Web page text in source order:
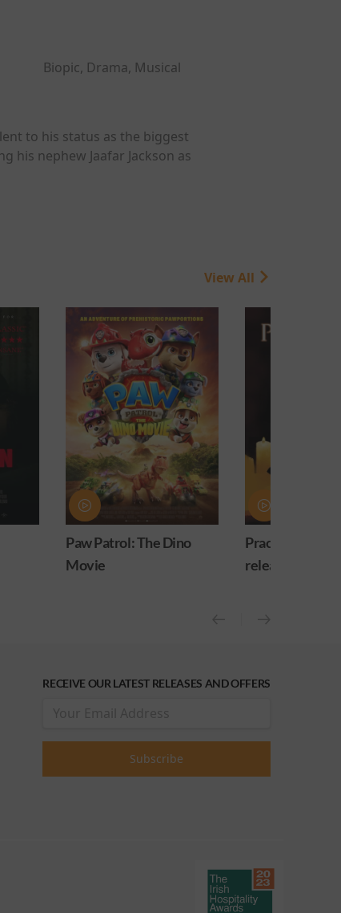
Biopic, Drama, Musical
to his status as the biggest
his nephew Jaafar Jackson as
View All
Paw Patrol: The Dino
Movie
Practical Magic
release)
RECEIVE OUR LATEST RELEASES AND OFFERS